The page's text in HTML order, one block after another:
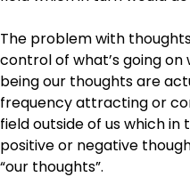
The problem with
control of what’s going
being our thoughts are
frequency attracting or
field outside of us which
positive or negative
“our thoughts”.